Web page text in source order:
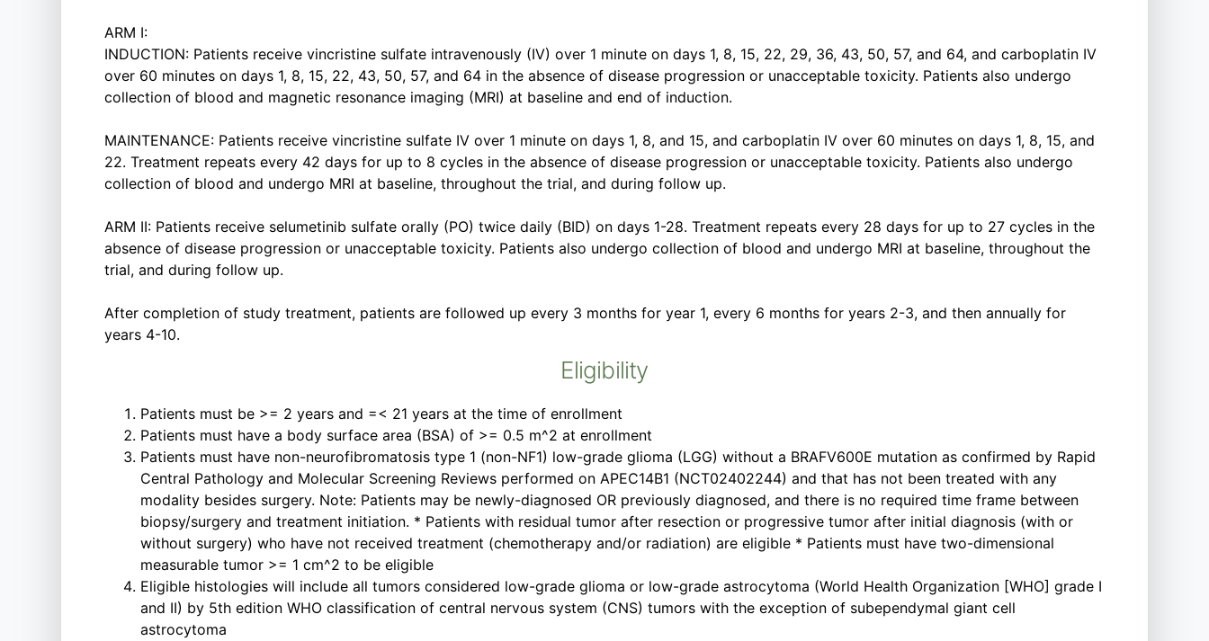
ARM I:
INDUCTION: Patients receive vincristine sulfate intravenously (IV) over 1 minute on days 1, 8, 15, 22, 29, 36, 43, 50, 57, and 64, and carboplatin IV
over 60 minutes on days 1, 8, 15, 22, 43, 50, 57, and 64 in the absence of disease progression or unacceptable toxicity. Patients also undergo
collection of blood and magnetic resonance imaging (MRI) at baseline and end of induction.
MAINTENANCE: Patients receive vincristine sulfate IV over 1 minute on days 1, 8, and 15, and carboplatin IV over 60 minutes on days 1, 8, 15, and
22. Treatment repeats every 42 days for up to 8 cycles in the absence of disease progression or unacceptable toxicity. Patients also undergo
collection of blood and undergo MRI at baseline, throughout the trial, and during follow up.
ARM II: Patients receive selumetinib sulfate orally (PO) twice daily (BID) on days 1-28. Treatment repeats every 28 days for up to 27 cycles in the
absence of disease progression or unacceptable toxicity. Patients also undergo collection of blood and undergo MRI at baseline, throughout the
trial, and during follow up.
After completion of study treatment, patients are followed up every 3 months for year 1, every 6 months for years 2-3, and then annually for
years 4-10.
Eligibility
Patients must be >= 2 years and =< 21 years at the time of enrollment
Patients must have a body surface area (BSA) of >= 0.5 m^2 at enrollment
Patients must have non-neurofibromatosis type 1 (non-NF1) low-grade glioma (LGG) without a BRAFV600E mutation as confirmed by Rapid
Central Pathology and Molecular Screening Reviews performed on APEC14B1 (NCT02402244) and that has not been treated with any
modality besides surgery. Note: Patients may be newly-diagnosed OR previously diagnosed, and there is no required time frame between
biopsy/surgery and treatment initiation. * Patients with residual tumor after resection or progressive tumor after initial diagnosis (with or
without surgery) who have not received treatment (chemotherapy and/or radiation) are eligible * Patients must have two-dimensional
measurable tumor >= 1 cm^2 to be eligible
Eligible histologies will include all tumors considered low-grade glioma or low-grade astrocytoma (World Health Organization [WHO] grade I
and II) by 5th edition WHO classification of central nervous system (CNS) tumors with the exception of subependymal giant cell
astrocytoma